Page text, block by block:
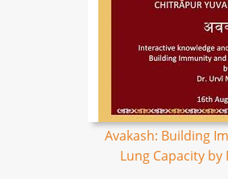
Avakash: Building
Lung Capacity